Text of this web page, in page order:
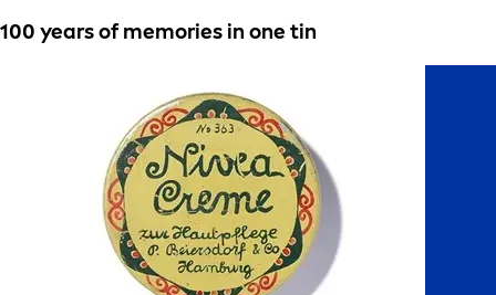
100 years of memories in one tin